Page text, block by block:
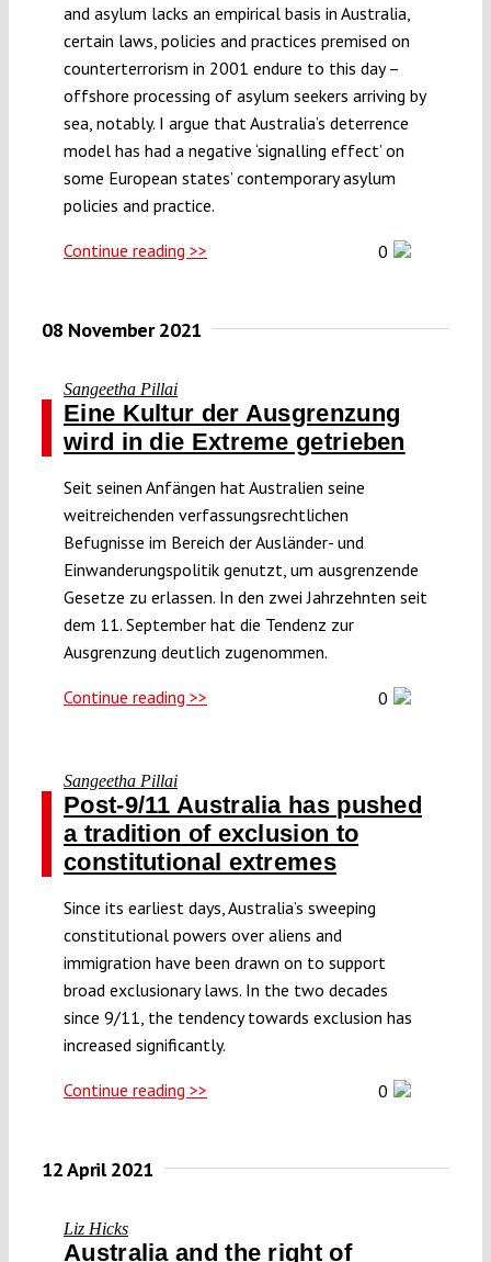
and asylum lacks an empirical basis in Australia,
certain laws, policies and practices premised on
counterterrorism in 2001 endure to this day –
offshore processing of asylum seekers arriving by
sea, notably. I argue that Australia’s deterrence
model has had a negative ‘signalling effect’ on
some European states’ contemporary asylum
policies and practice.
Continue reading >> 0
08 November 2021
Sangeetha Pillai
Eine Kultur der Ausgrenzung
wird in die Extreme getrieben
Seit seinen Anfängen hat Australien seine
weitreichenden verfassungsrechtlichen
Befugnisse im Bereich der Ausländer- und
Einwanderungspolitik genutzt, um ausgrenzende
Gesetze zu erlassen. In den zwei Jahrzehnten seit
dem 11. September hat die Tendenz zur
Ausgrenzung deutlich zugenommen.
Continue reading >> 0
Sangeetha Pillai
Post-9/11 Australia has pushed
a tradition of exclusion to
constitutional extremes
Since its earliest days, Australia’s sweeping
constitutional powers over aliens and
immigration have been drawn on to support
broad exclusionary laws. In the two decades
since 9/11, the tendency towards exclusion has
increased significantly.
Continue reading >> 0
12 April 2021
Liz Hicks
Australia and the right of